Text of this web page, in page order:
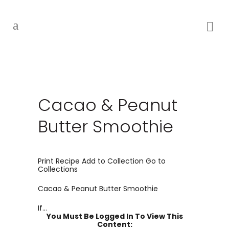
Cacao & Peanut
Butter Smoothie
Print Recipe Add to Collection Go to
Collections
Cacao & Peanut Butter Smoothie
If...
You Must Be Logged In To View This
Content: